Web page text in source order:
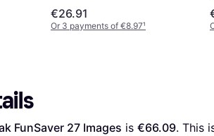
€26.91
Or 3 payments of €8.97¹
FunSaver 27 Images is €66.09. This